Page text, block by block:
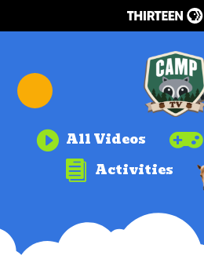
 All Videos 
 Activities